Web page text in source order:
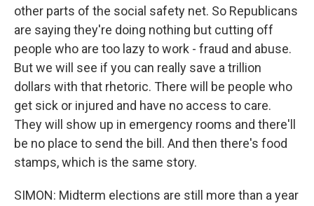
other parts of the social safety net. So Republicans
are saying they're doing nothing but cutting off
people who are too lazy to work - fraud and abuse.
But we will see if you can really save a trillion
dollars with that rhetoric. There will be people who
get sick or injured and have no access to care.
They will show up in emergency rooms and there'll
be no place to send the bill. And then there's food
stamps, which is the same story.
SIMON: Midterm elections are still more than a year